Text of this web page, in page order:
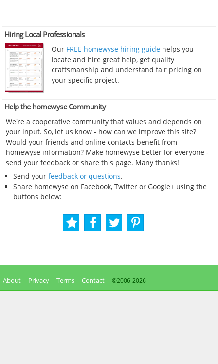
Hiring Local Professionals
Our FREE homewyse hiring guide helps you
locate and hire great help, get quality
craftsmanship and understand fair pricing on
your specific project.
Help the homewyse Community
We're a cooperative community that values and depends on
your input. So, let us know - how can we improve this site?
Would your friends and online contacts benefit from
homewyse information? Make homewyse better for everyone -
send your feedback or share this page. Many thanks!
Send your feedback or questions.
Share homewyse on Facebook, Twitter or Google+ using the
buttons below:
About Privacy Terms Contact ©2006-2026